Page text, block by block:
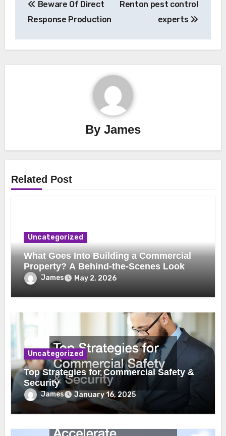
navigation
Beware Of Direct
Response Production
Renton pest control
experts
By James
Related Post
Uncategorized
What Goes Into Building a Commercial
Property? A Behind-the-Scenes Look
James May 2, 2026
Uncategorized
Top Strategies for Commercial Safety &
Security
James January 16, 2025